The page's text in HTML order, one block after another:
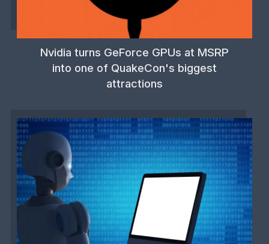
Nvidia turns GeForce GPUs at MSRP
into one of QuakeCon's biggest
attractions